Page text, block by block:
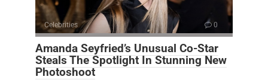
Celebrities 0
Amanda Seyfried’s Unusual Co-Star
Steals The Spotlight In Stunning New
Photoshoot